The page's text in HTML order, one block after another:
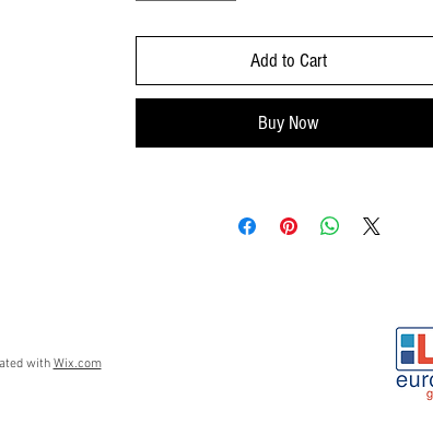
persistent bubbles with a good formation of
rosaries.
Clean and very fruity, reminiscent of
apple with caramel notes and a base of fresh
herbs and a hint of soothing mint.
Final impression:Fine and elegant, fruity and
excellent balance between sugar and acidity.
creamy sauces, seafood cream soups, white
Add to Cart
Buy Now
with Wix.com